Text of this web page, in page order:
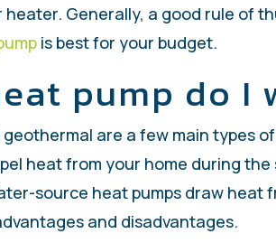
Generally, a good rule of
is best for your budget.
pump do I
are a few main types
heat from your home during
source heat pumps draw
and disadvantages.